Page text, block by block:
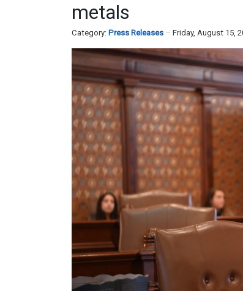
metals
Category: Press Releases Friday, August 15,